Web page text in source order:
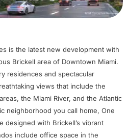
is the latest new development with
Brickell area of Downtown Miami.
residences and spectacular
views that include the
the Miami River, and the Atlantic
neighborhood you call home, One
designed with Brickell’s vibrant
include office space in the